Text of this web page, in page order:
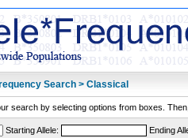
Search > Classical
search by selecting options from boxes.
Starting Allele: Ending